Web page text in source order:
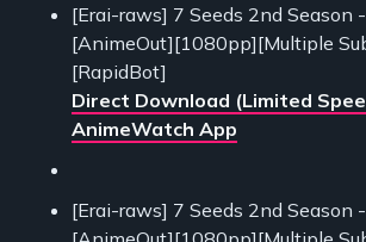
[Erai-raws] 7 Seeds 2nd Season
[AnimeOut][1080pp][Multiple
[RapidBot]
Direct Download (Limited
AnimeWatch App
[Erai-raws] 7 Seeds 2nd Season